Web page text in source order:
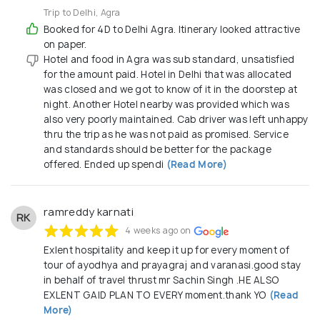
Trip to Delhi, Agra
Booked for 4D to Delhi Agra. Itinerary looked attractive
on paper.
Hotel and food in Agra was sub standard, unsatisfied
for the amount paid. Hotel in Delhi that was allocated
was closed and we got to know of it in the doorstep at
night. Another Hotel nearby was provided which was
also very poorly maintained. Cab driver was left unhappy
thru the trip as he was not paid as promised. Service
and standards should be better for the package
offered. Ended up spendi (Read More)
RK ramreddy karnati
4 weeks ago on
Exlent hospitality and keep it up for every moment of
tour of ayodhya and prayagraj and varanasi.good stay
in behalf of travel thrust mr Sachin Singh .HE ALSO
EXLENT GAID PLAN TO EVERY moment.thank YO (Read
More)